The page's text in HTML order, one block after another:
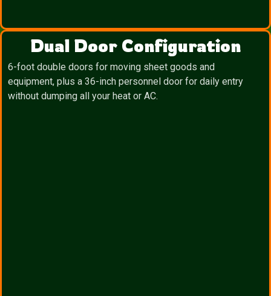
Dual Door Configuration
6-foot double doors for moving sheet goods and
equipment, plus a 36-inch personnel door for daily entry
without dumping all your heat or AC.